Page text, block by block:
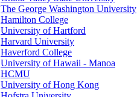
The George Washington University
Hamilton College
University of Hartford
Harvard University
Haverford College
University of Hawaii - Manoa
HCMU
University of Hong Kong